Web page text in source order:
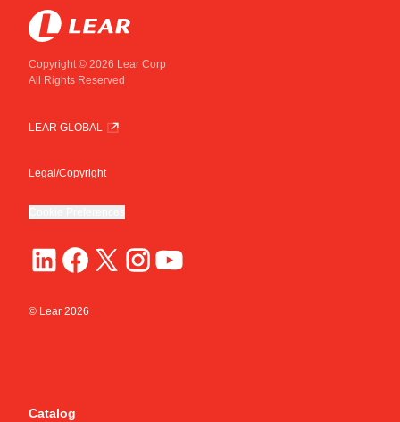
Copyright © 2026 Lear Corp
All Rights Reserved
LEAR GLOBAL
Legal/Copyright
© Lear 2026
Catalog